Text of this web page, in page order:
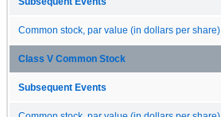
Common stock, par value (in dollars per share)
Class V Common Stock
Subsequent Events